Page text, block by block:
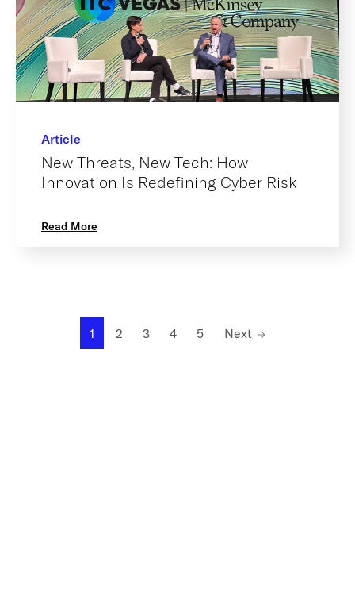
Article
New Threats, New Tech: How
Innovation Is Redefining Cyber Risk
Read More
1 2 3 4 5 Next